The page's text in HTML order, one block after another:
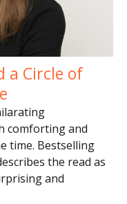
a Circle of
comforting and
time. Bestselling
the read as
and